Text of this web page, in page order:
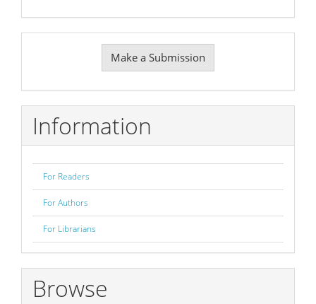
Submission
Make a Submission
Information
For Readers
For Authors
For Librarians
Browse